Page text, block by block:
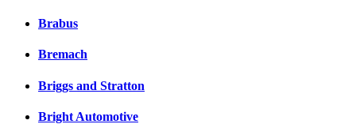
Brabus
Bremach
Briggs and Stratton
Bright Automotive